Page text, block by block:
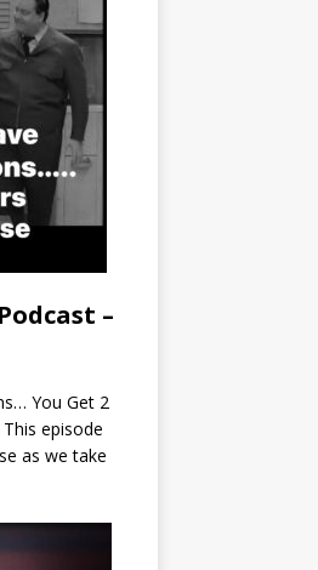
–
You Get 2
episode
as we take